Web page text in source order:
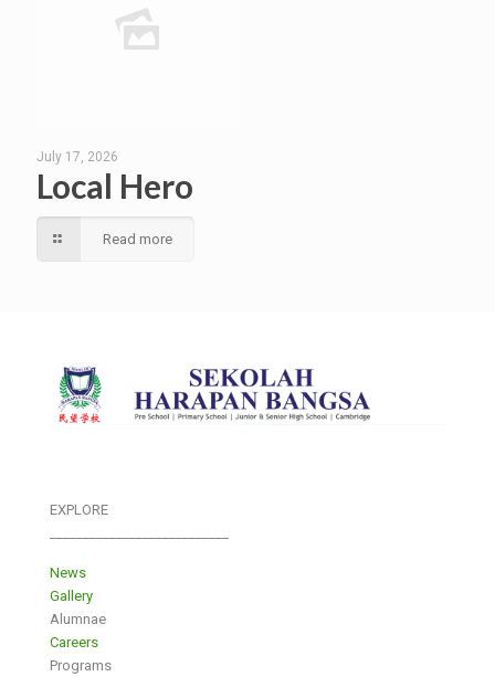
July 17, 2026
Local Hero
Read more
EXPLORE
News
Gallery
Alumnae
Careers
Programs